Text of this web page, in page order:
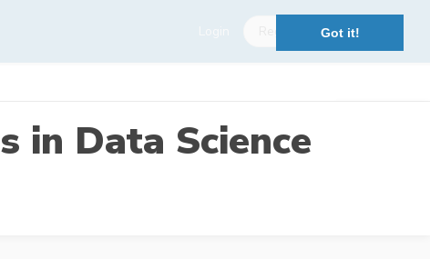
Got it!
in Data Science